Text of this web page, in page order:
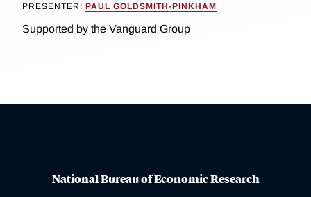
PRESENTER: PAUL GOLDSMITH-PINKHAM
Supported by the Vanguard Group
National Bureau of Economic Research